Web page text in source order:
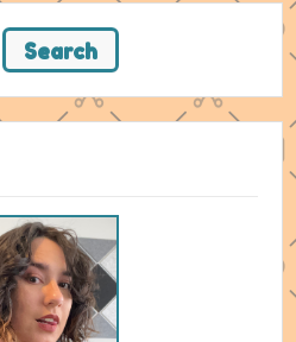
Search